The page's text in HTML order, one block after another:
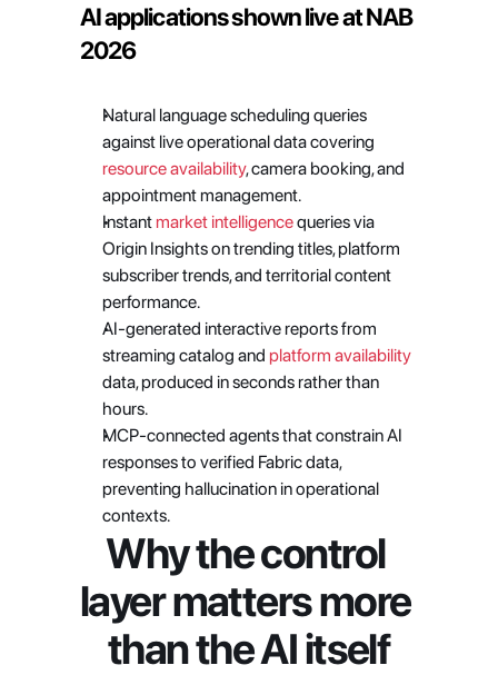
AI applications shown live at NAB
2026
Natural language scheduling queries
against live operational data covering
resource availability, camera booking, and
appointment management.
Instant market intelligence queries via
Origin Insights on trending titles, platform
subscriber trends, and territorial content
performance.
AI-generated interactive reports from
streaming catalog and platform availability
data, produced in seconds rather than
hours.
MCP-connected agents that constrain AI
responses to verified Fabric data,
preventing hallucination in operational
contexts.
Why the control
layer matters more
than the AI itself